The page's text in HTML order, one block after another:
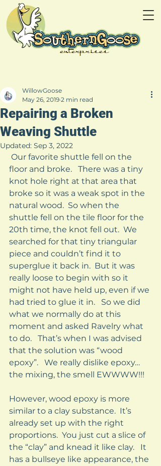
Repairing a Broken
Weaving Shuttle
WillowGoose
May 26, 2019 2 min read
Updated: Sep 3, 2022
floor and broke.   There was a tiny
knot hole right at that area that
broke so it was a weak spot in the
natural wood.  So when the
shuttle fell on the tile floor for the
20th time, the knot fell out.  We
searched for that tiny triangular
piece and couldn’t find it to
superglue it back in.  But it was
really loose to begin with so it
might not have held up, even if we
had tried to glue it in.   So we did
what we normally do at this
moment and asked Ravelry what
to do.   That’s when I was advised
that the solution was “wood
epoxy”.   We really dislike epoxy…
the mixing, the smell EWWWW!!!
However, wood epoxy is more
similar to a clay substance.  It’s
already set up with the right
proportions.  You just cut a slice of
the “clay” and knead it like clay.   It
has a bullseye like appearance, the